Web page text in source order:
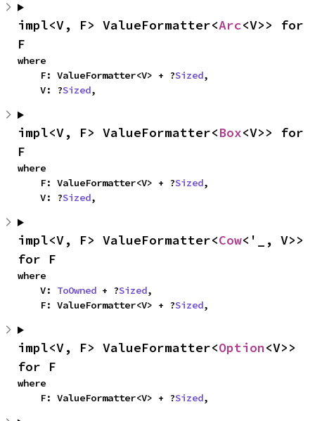
impl<V, F> ValueFormatter<Arc<V>> for
F
where
    F: ValueFormatter<V> + ?
Sized,
    V: ?
Sized,
impl<V, F> ValueFormatter<Box<V>> for
F
where
    F: ValueFormatter<V> + ?
Sized,
    V: ?
Sized,
impl<V, F> ValueFormatter<Cow<'_, V>>
for F
where
    V:
ToOwned + ?Sized,
    F: ValueFormatter<V> + ?
Sized,
impl<V, F> ValueFormatter<Option<V>>
for F
where
    F: ValueFormatter<V> + ?
Sized,